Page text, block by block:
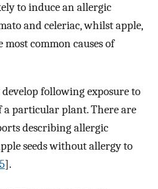
to induce an allergic
and celeriac, whilst apple,
common causes of
following exposure to
a particular plant. There are
describing allergic
seeds without allergy to
5].